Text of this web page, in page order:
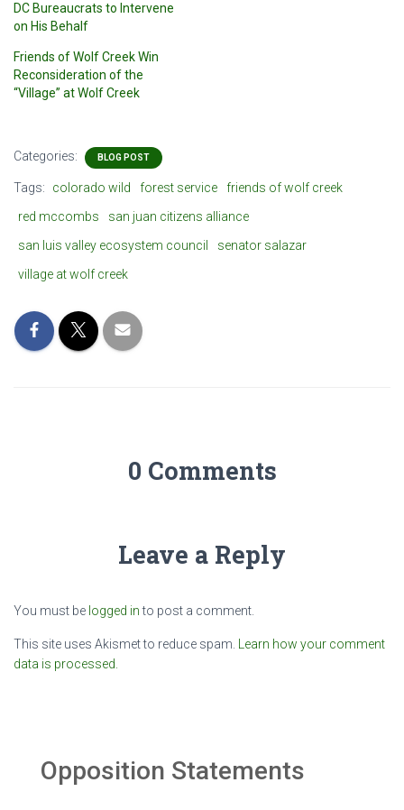
DC Bureaucrats to Intervene
on His Behalf
Friends of Wolf Creek Win
Reconsideration of the
“Village” at Wolf Creek
Categories: BLOG POST
Tags: colorado wild forest service
friends of wolf creek
red mccombs
san juan citizens alliance
san luis valley ecosystem council
senator salazar
village at wolf creek
0 Comments
Leave a Reply
You must be logged into post a comment.
This site uses Akismet to reduce spam.
Learn how your comment
data is processed.
Opposition Statements